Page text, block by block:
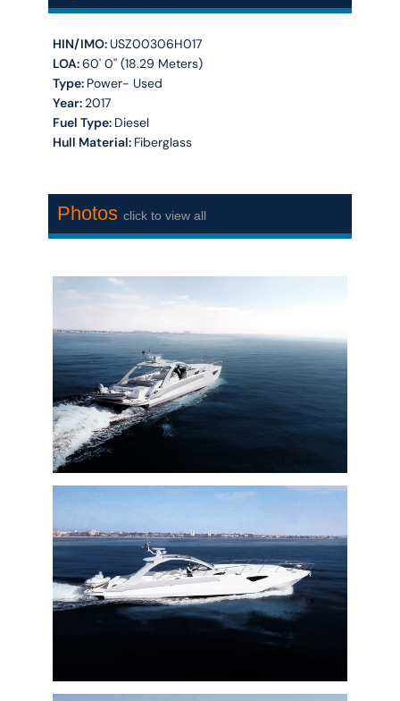
HIN/IMO: USZ00306H017
LOA:60' 0'' (18.29 Meters)
Type: Power- Used
Year: 2017
Fuel Type: Diesel
Hull Material: Fiberglass
Photosclick to view all